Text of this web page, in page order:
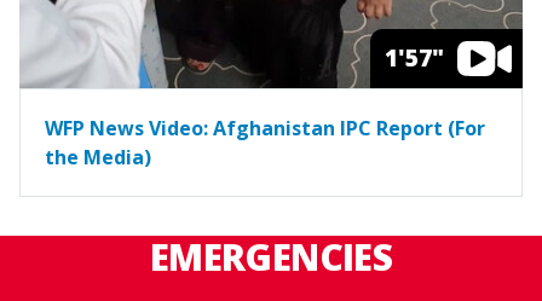
1'57"
WFP News Video: Afghanistan IPC Report (For
the Media)
EMERGENCIES